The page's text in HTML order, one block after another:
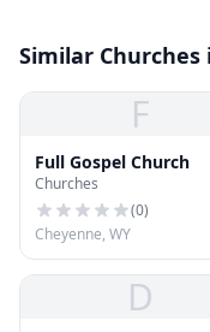
Similar Churches
F
Full Gospel Church
Churches
(0)
Cheyenne, WY
D